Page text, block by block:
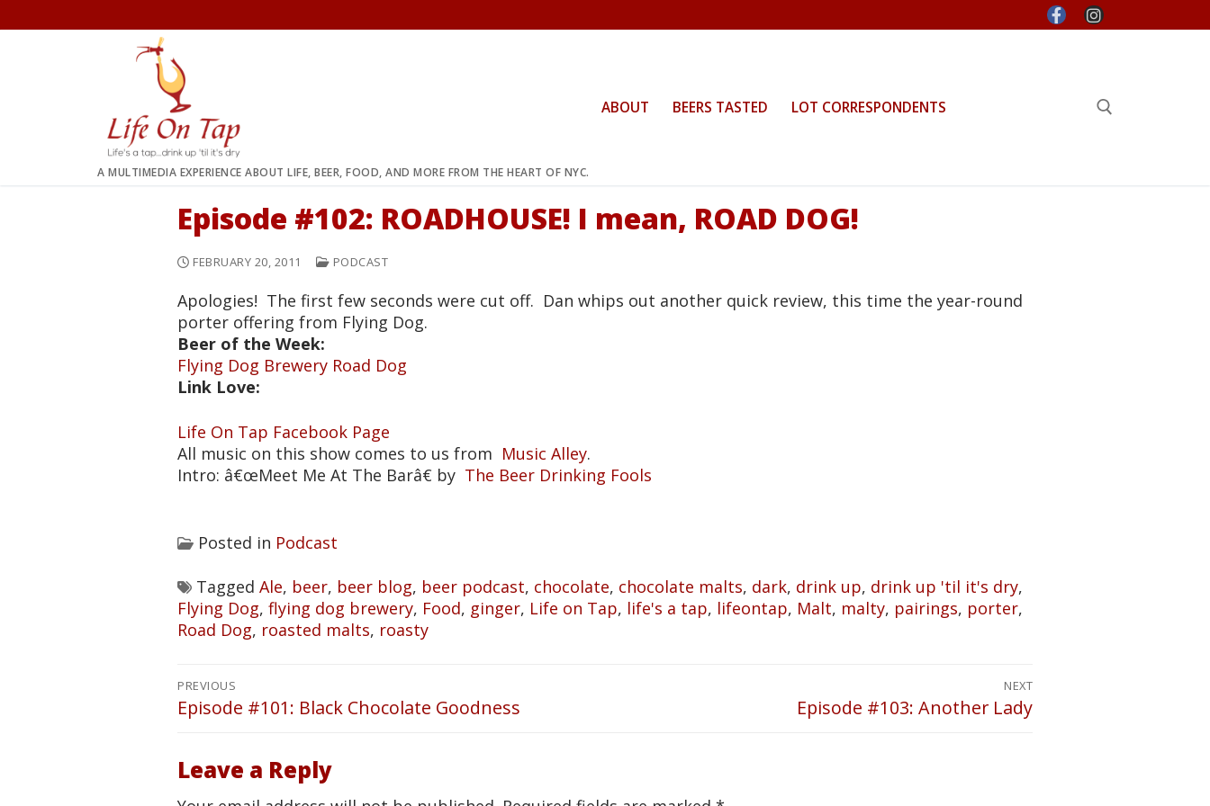
to
A MULTIMEDIA EXPERIENCE ABOUT LIFE, BEER, FOOD, AND MORE FROM THE HEART OF NYC.
ABOUT BEERS TASTED LOT CORRESPONDENTS
Episode #102: ROADHOUSE! I mean, ROAD DOG!
FEBRUARY 20, 2011 PODCAST
Apologies! The first few seconds were cut off. Dan whips out another quick review, this time the year-round
porter offering from Flying Dog.
Beer of the Week:
Flying Dog Brewery Road Dog
Link Love:
Life On Tap Facebook Page
All music on this show comes to us from Music Alley.
Intro: â€œMeet Me At The Barâ€ by The Beer Drinking Fools
Posted in Podcast
Tagged Ale, beer, beer blog, beer podcast, chocolate, chocolate malts, dark, drink up, drink up 'til it's dry,
Flying Dog, flying dog brewery, Food, ginger, Life on Tap, life's a tap, lifeontap, Malt, malty, pairings, porter,
Road Dog, roasted malts, roasty
Post
navigation
PREVIOUS
Previous
Episode #101: Black Chocolate Goodness
NEXT
Next
Episode #103: Another Lady
Leave a Reply